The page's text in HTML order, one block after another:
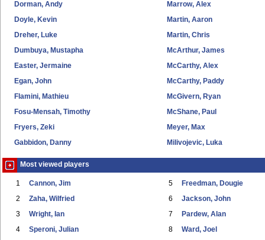
Dorman, Andy
Doyle, Kevin
Dreher, Luke
Dumbuya, Mustapha
Easter, Jermaine
Egan, John
Flamini, Mathieu
Fosu-Mensah, Timothy
Fryers, Zeki
Gabbidon, Danny
Marrow, Alex
Martin, Aaron
Martin, Chris
McArthur, James
McCarthy, Alex
McCarthy, Paddy
McGivern, Ryan
McShane, Paul
Meyer, Max
Milivojevic, Luka
Most viewed players
1 Cannon, Jim
2 Zaha, Wilfried
3 Wright, Ian
4 Speroni, Julian
5 Freedman, Dougie
6 Jackson, John
7 Pardew, Alan
8 Ward, Joel